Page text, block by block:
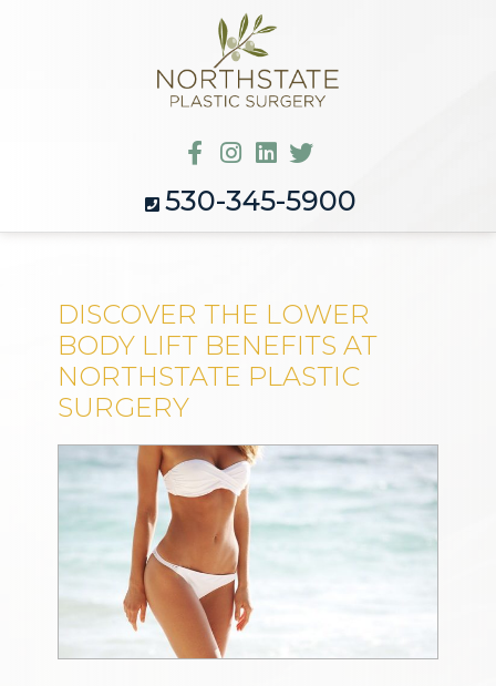
530-345-5900
DISCOVER THE LOWER
BODY LIFT BENEFITS AT
NORTHSTATE PLASTIC
SURGERY